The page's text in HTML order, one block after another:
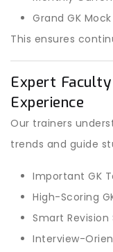
Grand GK
This ensures
Expert
Experience
Our trainers
trends and guide
Important GK
High-Scoring
Smart Revision
Interview-